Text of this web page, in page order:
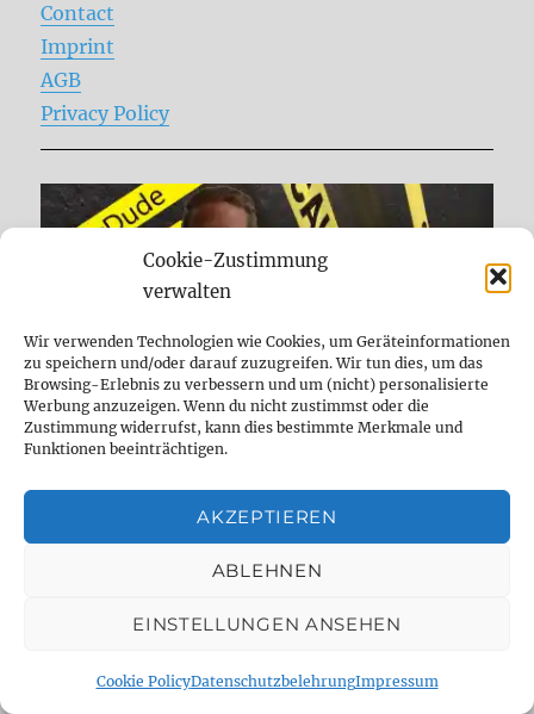
Cookie-Zustimmung
verwalten
Wir verwenden Technologien wie Cookies, um Geräteinformationen
zu speichern und/oder darauf zuzugreifen. Wir tun dies, um das
Browsing-Erlebnis zu verbessern und um (nicht) personalisierte
Werbung anzuzeigen. Wenn du nicht zustimmst oder die
Zustimmung widerrufst, kann dies bestimmte Merkmale und
Funktionen beeinträchtigen.
AKZEPTIEREN
ABLEHNEN
EINSTELLUNGEN ANSEHEN
Cookie PolicyDatenschutzbelehrungImpressum
Contact
Imprint
AGB
Privacy Policy
DELAYDUDE – THE SHOP